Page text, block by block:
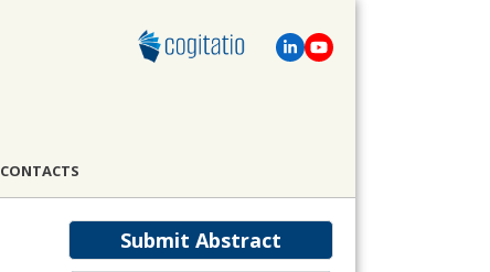
CONTACTS
Submit Abstract